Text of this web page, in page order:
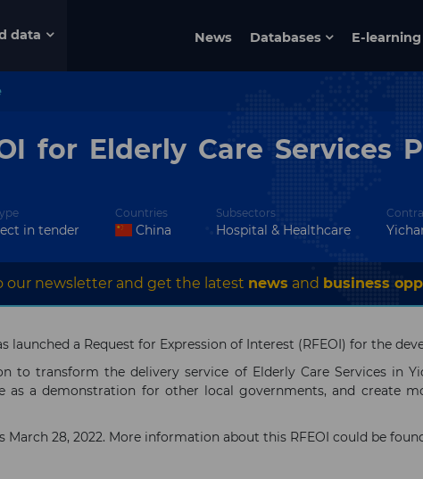
data News Databases E-learning
for Elderly Care Services
in tender
Countries
China
Subsectors
Hospital & Healthcare
our newsletter and get the latest news and business
launched a Request for Expression of Interest (RFEOI) for the
to transform the delivery service of Elderly Care Services in
as a demonstration for other local governments, and create
March 28, 2022. More information about this RFEOI could be